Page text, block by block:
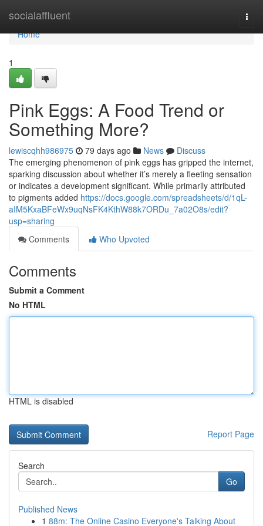
socialaffluent
Home
Home
1
Pink Eggs: A Food Trend or
Something More?
lewiscqhh986975 79 days ago News
Discuss
The emerging phenomenon of pink eggs has gripped the internet,
sparking discussion about whether it’s merely a fleeting sensation
or indicates a development significant. While primarily attributed
to pigments added https://docs.google.com/spreadsheets/d/1qL-
aIM5KxaBFeWx9uqNsFK4KthW88k7ORDu_7a02O8s/edit?
usp=sharing
Comments
Who Upvoted
Comments
Submit a Comment
No HTML
HTML is disabled
Report Page
Search
Go
Published News
1 88m: The Online Casino Everyone's Talking About